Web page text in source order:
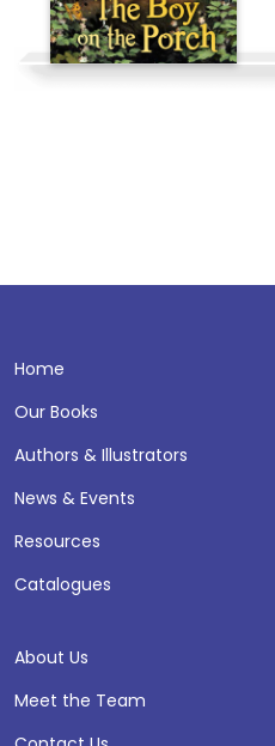
Home
Our Books
Authors & Illustrators
News & Events
Resources
Catalogues
About Us
Meet the Team